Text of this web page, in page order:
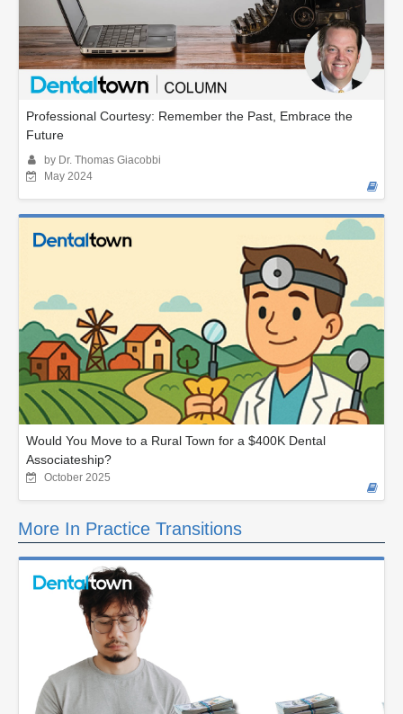
Professional Courtesy: Remember the Past, Embrace the
Future
by Dr. Thomas Giacobbi
May 2024
Would You Move to a Rural Town for a $400K Dental
Associateship?
October 2025
More In Practice Transitions